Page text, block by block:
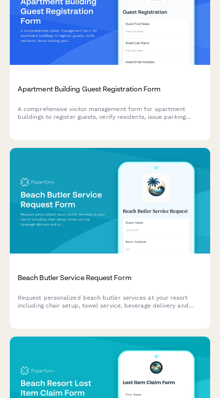
Apartment Building Guest Registration Form
A comprehensive visitor management form for apartment
buildings to register guests, verify residents, issue parking
Beach Butler Service Request Form
Request personalized beach butler services at your resort
including chair setup, towel service, beverage delivery and